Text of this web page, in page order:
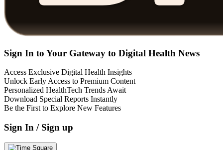
Sign In to Your Gateway to Digital Health News
Access Exclusive Digital Health Insights
Unlock Early Access to Premium Content
Personalized HealthTech Trends Await
Download Special Reports Instantly
Be the First to Explore New Features
Sign In / Sign up